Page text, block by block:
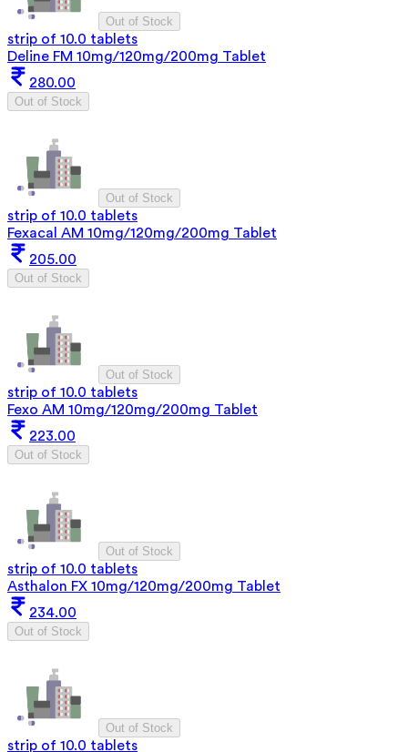
Out of Stock
strip of 10.0 tablets
Deline FM 10mg/120mg/200mg Tablet
280.00
Out of Stock
Out of Stock
strip of 10.0 tablets
Fexacal AM 10mg/120mg/200mg Tablet
205.00
Out of Stock
Out of Stock
strip of 10.0 tablets
Fexo AM 10mg/120mg/200mg Tablet
223.00
Out of Stock
Out of Stock
strip of 10.0 tablets
Asthalon FX 10mg/120mg/200mg Tablet
234.00
Out of Stock
Out of Stock
strip of 10.0 tablets